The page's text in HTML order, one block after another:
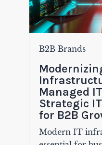
B2B Brands
Managed
Strategic
for B2B
Modern IT